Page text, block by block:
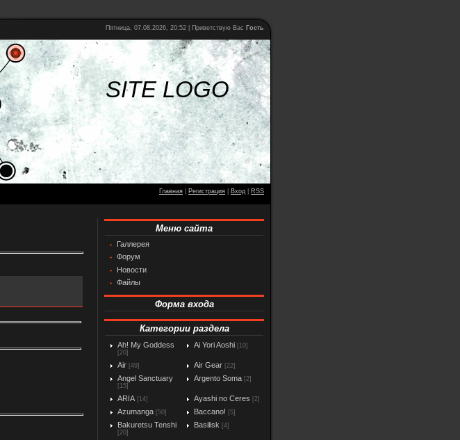
Пятница, 07.08.2026, 20:52 | Приветствую Вас Гость
SITE LOGO
Главная Регистрация Вход RSS
Меню сайта
Галлерея
Форум
Новости
Файлы
Форма входа
Категории раздела
Ah! My Goddess
[20]
Ai Yori Aoshi [10]
Air [49] Air Gear [22]
Angel Sanctuary
[15]
Argento Soma [2]
ARIA [14] Ayashi no Ceres [2]
Azumanga [50] Baccano! [5]
Bakuretsu Tenshi
[20]
Basilisk [4]